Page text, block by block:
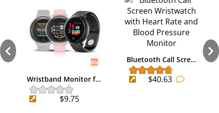
Wristband Monitor f…
$9.75
Bluetooth Call Scre…
$40.63